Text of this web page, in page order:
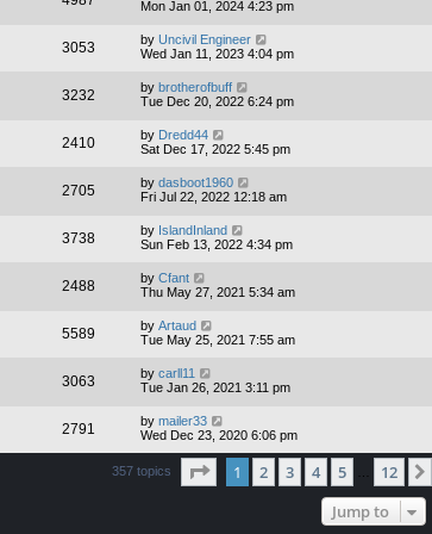
Mon Jan 01, 2024 4:23 pm
3053 by Uncivil Engineer
Wed Jan 11, 2023 4:04 pm
3232 by brotherofbuff
Tue Dec 20, 2022 6:24 pm
2410 by Dredd44
Sat Dec 17, 2022 5:45 pm
2705 by dasboot1960
Fri Jul 22, 2022 12:18 am
3738 by IslandInland
Sun Feb 13, 2022 4:34 pm
2488 by Cfant
Thu May 27, 2021 5:34 am
5589 by Artaud
Tue May 25, 2021 7:55 am
3063 by carll11
Tue Jan 26, 2021 3:11 pm
2791 by mailer33
Wed Dec 23, 2020 6:06 pm
357 topics Page of 12
1 2 3 4 5 12
Jump to